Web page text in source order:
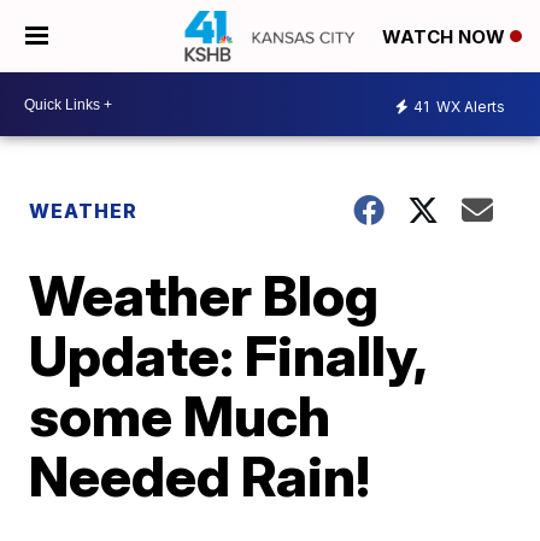
WATCH NOW
41 WX Alerts
WEATHER
Weather Blog
Update: Finally,
some Much
Needed Rain!